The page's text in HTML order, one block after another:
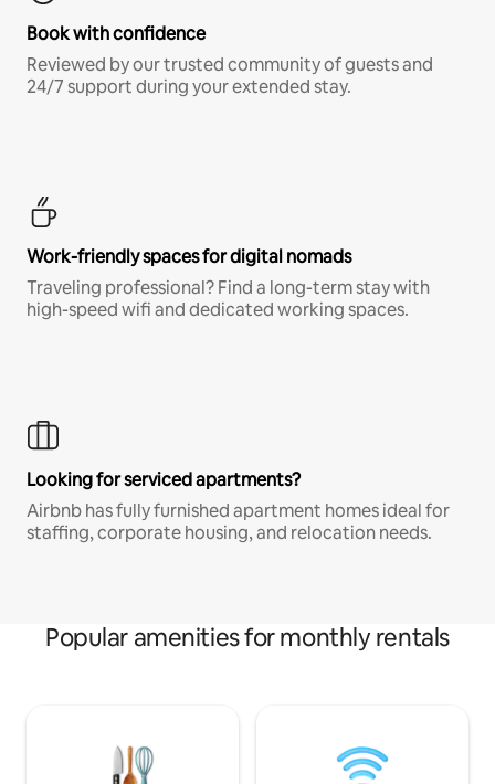
Book with confidence
Reviewed by our trusted community of guests and
24/7 support during your extended stay.
Work-friendly spaces for digital nomads
Traveling professional? Find a long-term stay with
high-speed wifi and dedicated working spaces.
Looking for serviced apartments?
Airbnb has fully furnished apartment homes ideal for
staffing, corporate housing, and relocation needs.
Popular amenities for monthly rentals